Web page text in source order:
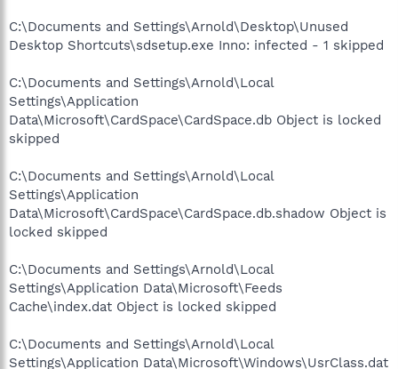
C:\Documents and Settings\Arnold\Desktop\Unused
Desktop Shortcuts\sdsetup.exe Inno: infected - 1 skipped
C:\Documents and Settings\Arnold\Local
Settings\Application
Data\Microsoft\CardSpace\CardSpace.db Object is locked
skipped
C:\Documents and Settings\Arnold\Local
Settings\Application
Data\Microsoft\CardSpace\CardSpace.db.shadow Object is
locked skipped
C:\Documents and Settings\Arnold\Local
Settings\Application Data\Microsoft\Feeds
Cache\index.dat Object is locked skipped
C:\Documents and Settings\Arnold\Local
Settings\Application Data\Microsoft\Windows\UsrClass.dat